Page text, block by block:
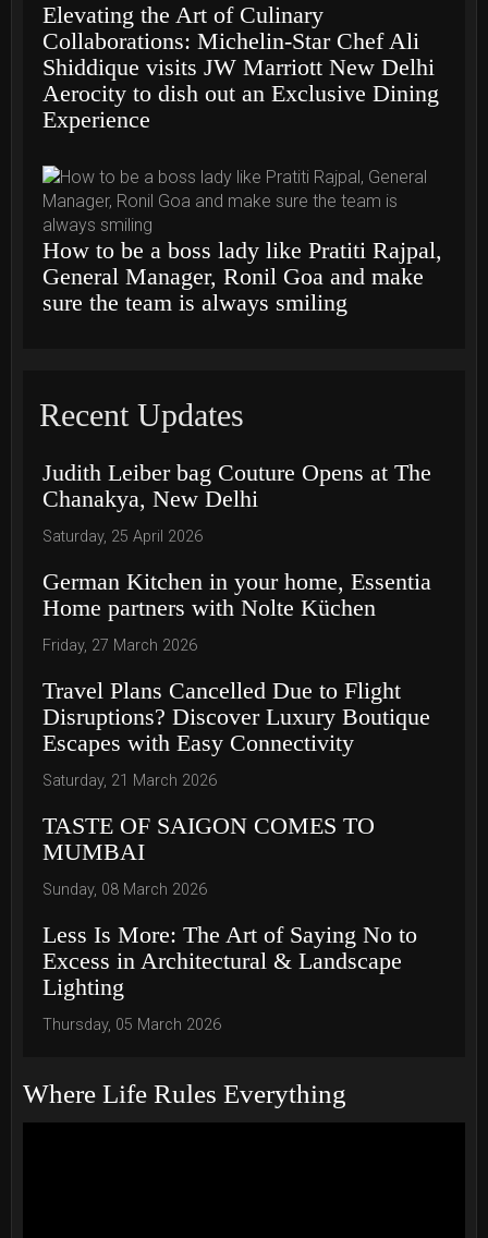
Elevating the Art of Culinary
Collaborations: Michelin-Star Chef Ali
Shiddique visits JW Marriott New Delhi
Aerocity to dish out an Exclusive Dining
Experience
How to be a boss lady like Pratiti Rajpal,
General Manager, Ronil Goa and make
sure the team is always smiling
Recent Updates
Judith Leiber bag Couture Opens at The
Chanakya, New Delhi
Saturday, 25 April 2026
German Kitchen in your home, Essentia
Home partners with Nolte Küchen
Friday, 27 March 2026
Travel Plans Cancelled Due to Flight
Disruptions? Discover Luxury Boutique
Escapes with Easy Connectivity
Saturday, 21 March 2026
TASTE OF SAIGON COMES TO
MUMBAI
Sunday, 08 March 2026
Less Is More: The Art of Saying No to
Excess in Architectural & Landscape
Lighting
Thursday, 05 March 2026
Where Life Rules Everything